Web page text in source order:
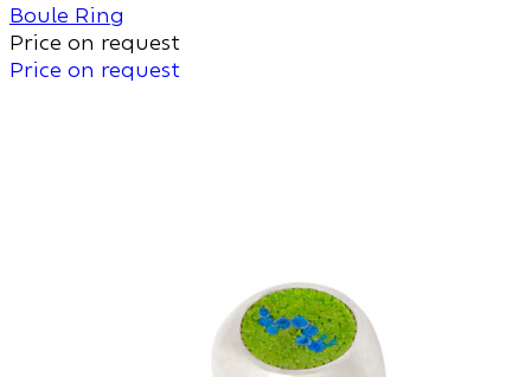
Boule Ring
Price on request
Price on request